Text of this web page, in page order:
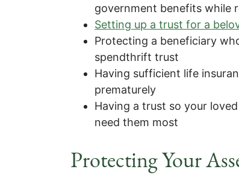
government benefits while
Setting up a trust for a
Protecting a beneficiary
spendthrift trust
Having sufficient life
prematurely
Having a trust so your
need them most
Protecting Your